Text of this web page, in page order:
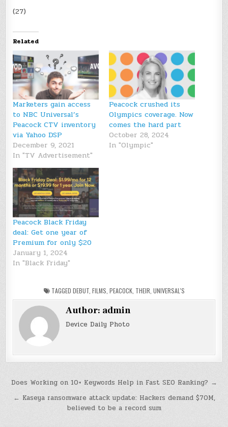
(27)
Related
Marketers gain access
to NBC Universal’s
Peacock CTV inventory
via Yahoo DSP
December 9, 2021
In "TV Advertisement"
Peacock crushed its
Olympics coverage. Now
comes the hard part
October 28, 2024
In "Olympic"
Peacock Black Friday
deal: Get one year of
Premium for only $20
January 1, 2024
In "Black Friday"
TAGGED DEBUT, FILMS PEACOCK, THEIR UNIVERSAL'S
Author: admin
Device Daily Photo
Post
navigation
Does Working on 10+ Keywords Help in Fast SEO Ranking? →
← Kaseya ransomware attack update: Hackers demand $70M,
believed to be a record sum